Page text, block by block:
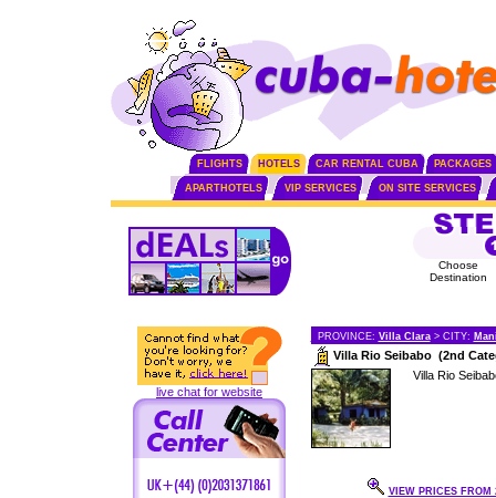
FLIGHTS HOTELS CAR RENTAL CUBA PACKAGES
APARTHOTELS VIP SERVICES ON SITE SERVICES
live chat for website
Choose
Destination
PROVINCE: Villa Clara> CITY:
Villa Rio Seibabo (2nd
Villa Rio
VIEW PRICES FROM